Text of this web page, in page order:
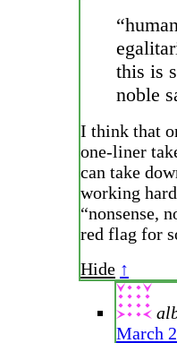
this is
noble
I think that
one-liner
can take
working
“nonsense,
red flag for
Hide ↑
March